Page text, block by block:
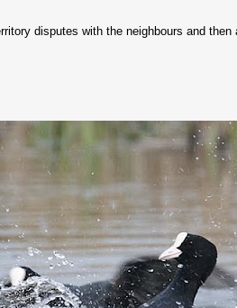
disputes with the neighbours and